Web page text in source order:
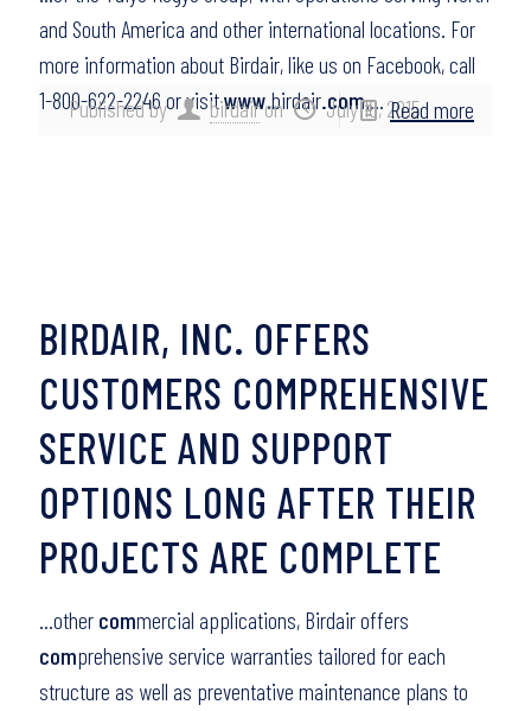
Published by birdairon July 16, 2015
and South America and other international locations. For
more information about Birdair, like us on Facebook, call
1-800-622-2246 or visitwww.birdair.com…. Read more
BIRDAIR, INC. OFFERS
CUSTOMERS COMPREHENSIVE
SERVICE AND SUPPORT
OPTIONS LONG AFTER THEIR
PROJECTS ARE COMPLETE
…other commercial applications, Birdair offers
comprehensive service warranties tailored for each
structure as well as preventative maintenance plans to